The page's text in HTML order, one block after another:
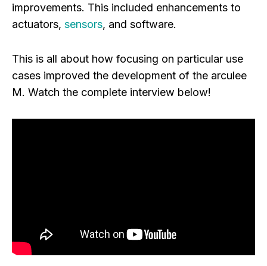
improvements. This included enhancements to
actuators, sensors, and software.
This is all about how focusing on particular use
cases improved the development of the arculee
M. Watch the complete interview below!